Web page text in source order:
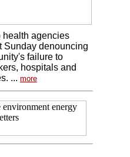
health agencies
Sunday denouncing
failure to
hospitals and
... more